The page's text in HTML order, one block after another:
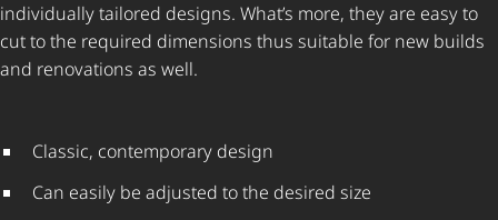
individually tailored designs. What’s more, they are easy to
cut to the required dimensions thus suitable for new builds
and renovations as well.
Classic, contemporary design
Can easily be adjusted to the desired size